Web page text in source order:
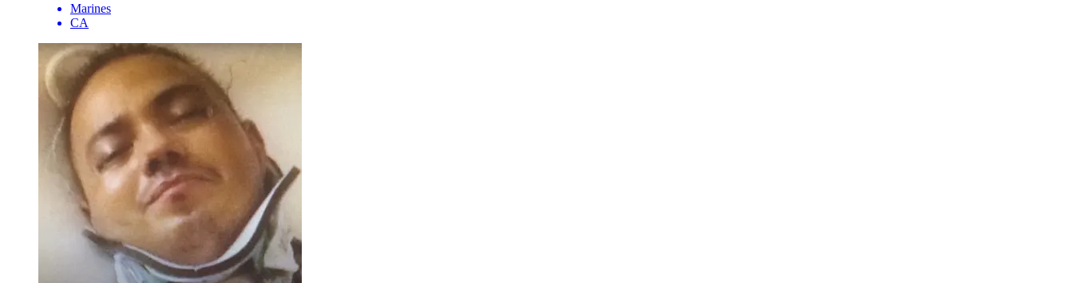
Marines
CA